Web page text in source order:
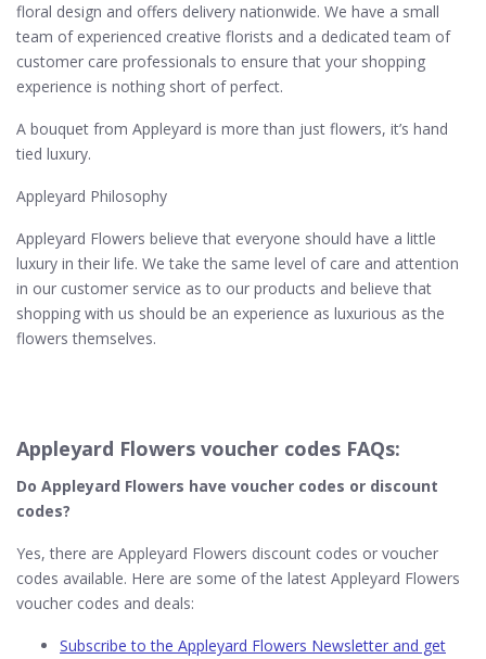
floral design and offers delivery nationwide. We have a small
team of experienced creative florists and a dedicated team of
customer care professionals to ensure that your shopping
experience is nothing short of perfect.
A bouquet from Appleyard is more than just flowers, it’s hand
tied luxury.
Appleyard Philosophy
Appleyard Flowers believe that everyone should have a little
luxury in their life. We take the same level of care and attention
in our customer service as to our products and believe that
shopping with us should be an experience as luxurious as the
flowers themselves.
Appleyard Flowers voucher codes FAQs:
Do Appleyard Flowers have voucher codes or discount
codes?
Yes, there are Appleyard Flowers discount codes or voucher
codes available. Here are some of the latest Appleyard Flowers
voucher codes and deals:
Subscribe to the Appleyard Flowers Newsletter and get